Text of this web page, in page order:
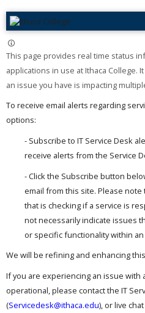
This page provides real time status
applications in use at Ithaca College.
an issue you have is impacting
To receive email alerts regarding
options:
- Subscribe to IT Service Desk
receive alerts from the Service
- Click the Subscribe button
email from this site. Please
that is checking if a service is
not necessarily indicate issues
or specific functionality within
We will be refining and enhancing
If you are experiencing an issue with
operational, please contact the IT
(Servicedesk@ithaca.edu), or live chat